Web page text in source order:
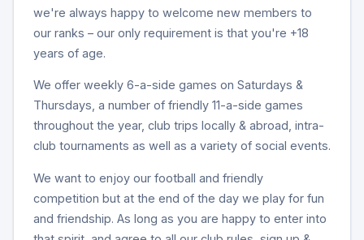
we're always happy to welcome new members to
our ranks – our only requirement is that you're +18
years of age.
We offer weekly 6-a-side games on Saturdays &
Thursdays, a number of friendly 11-a-side games
throughout the year, club trips locally & abroad, intra-
club tournaments as well as a variety of social events.
We want to enjoy our football and friendly
competition but at the end of the day we play for fun
and friendship. As long as you are happy to enter into